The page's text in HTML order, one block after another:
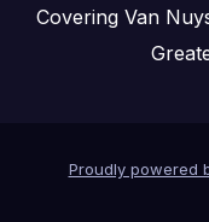
Covering Van
Proudly powered